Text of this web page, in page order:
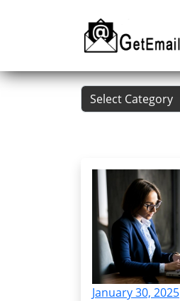
January 30, 2025